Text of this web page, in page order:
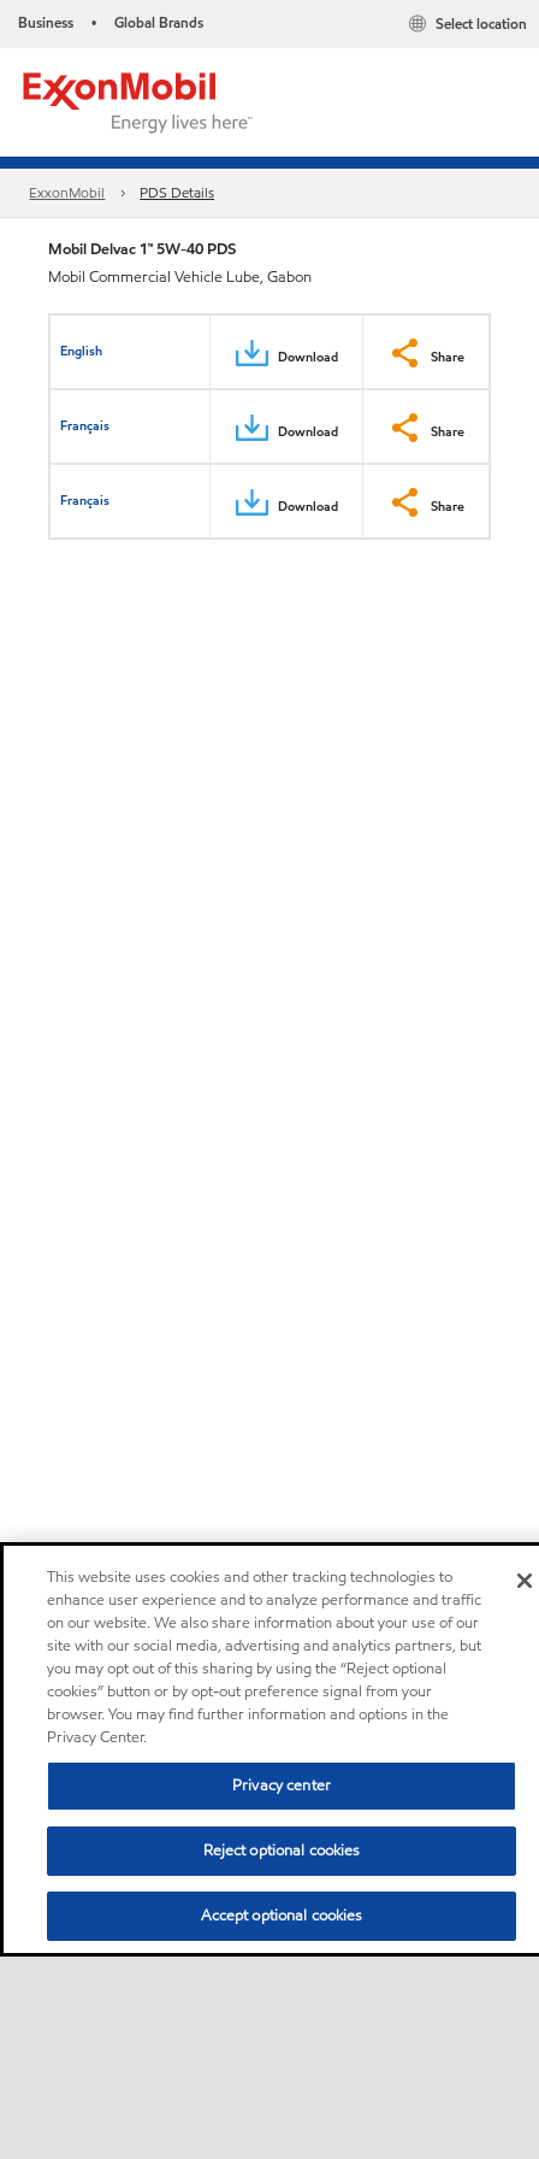
Business • Global Brands Select location
ExxonMobil PDS Details
Mobil Delvac 1™ 5W-40 PDS
Mobil Commercial Vehicle Lube, Gabon
English Download Share
Français Download Share
Français Download Share
This website uses cookies and other tracking technologies to
enhance user experience and to analyze performance and traffic
on our website. We also share information about your use of our
site with our social media, advertising and analytics partners, but
you may opt out of this sharing by using the “Reject optional
cookies” button or by opt-out preference signal from your
browser. You may find further information and options in the
Privacy Center.
Privacy center
Reject optional cookies
Accept optional cookies